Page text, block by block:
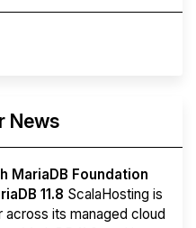
News
MariaDB Foundation
11.8 ScalaHosting is
across its managed cloud